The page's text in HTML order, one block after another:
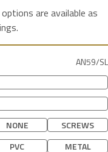
are available as
AN59/SL
NONE
SCREWS
PVC
METAL